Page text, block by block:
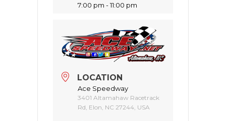
7:00 pm - 11:00 pm
LOCATION
Ace Speedway
3401 Altamahaw Racetrack
Rd, Elon, NC 27244, USA